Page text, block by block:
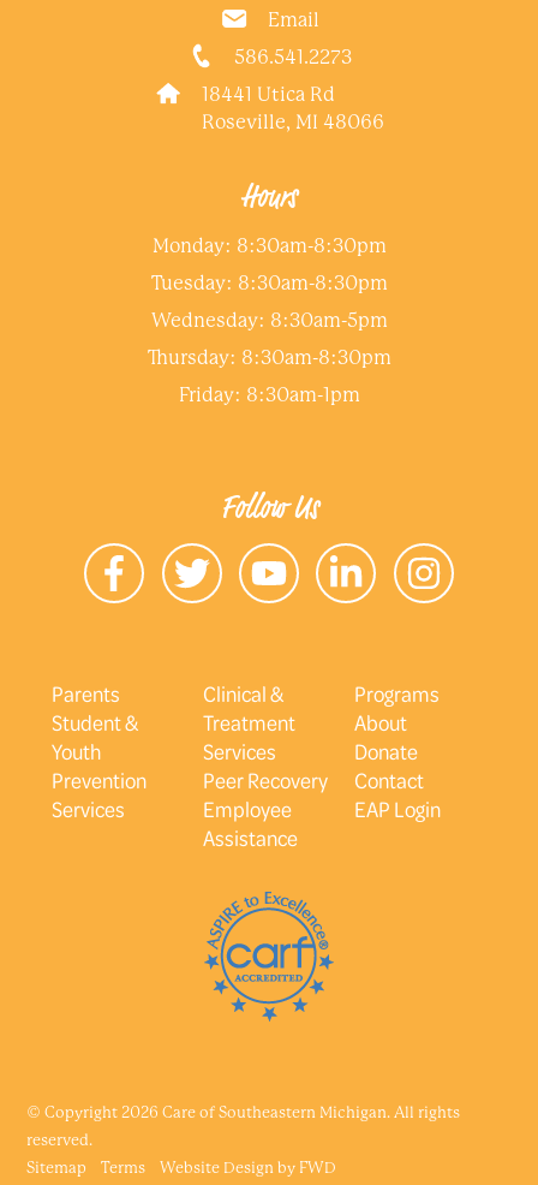
Email
586.541.2273
18441 Utica Rd
Roseville, MI 48066
Hours
Monday: 8:30am-8:30pm
Tuesday: 8:30am-8:30pm
Wednesday: 8:30am-5pm
Thursday: 8:30am-8:30pm
Friday: 8:30am-1pm
Follow Us
Parents
Student &
Youth
Prevention
Services
Clinical &
Treatment
Services
Peer Recovery
Employee
Assistance
Programs
About
Donate
Contact
EAP Login
© Copyright 2026 Care of Southeastern Michigan. All rights
reserved.
Sitemap
Terms Website Design by FWD